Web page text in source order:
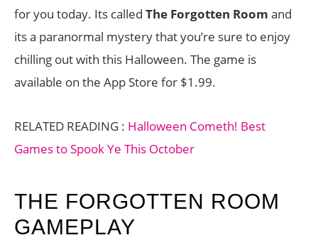
for you today. Its called The Forgotten Room and
its a paranormal mystery that you’re sure to enjoy
chilling out with this Halloween. The game is
available on the App Store for $1.99.
RELATED READING : Halloween Cometh! Best
Games to Spook Ye This October
THE FORGOTTEN ROOM
GAMEPLAY